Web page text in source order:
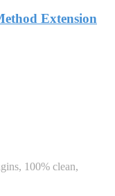
Extension
100% clean,